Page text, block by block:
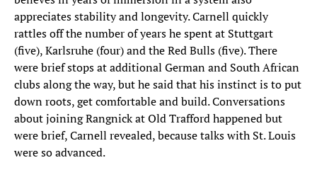
appreciates stability and longevity. Carnell quickly
rattles off the number of years he spent at Stuttgart
(five), Karlsruhe (four) and the Red Bulls (five). There
were brief stops at additional German and South African
clubs along the way, but he said that his instinct is to put
down roots, get comfortable and build. Conversations
about joining Rangnick at Old Trafford happened but
were brief, Carnell revealed, because talks with St. Louis
were so advanced.